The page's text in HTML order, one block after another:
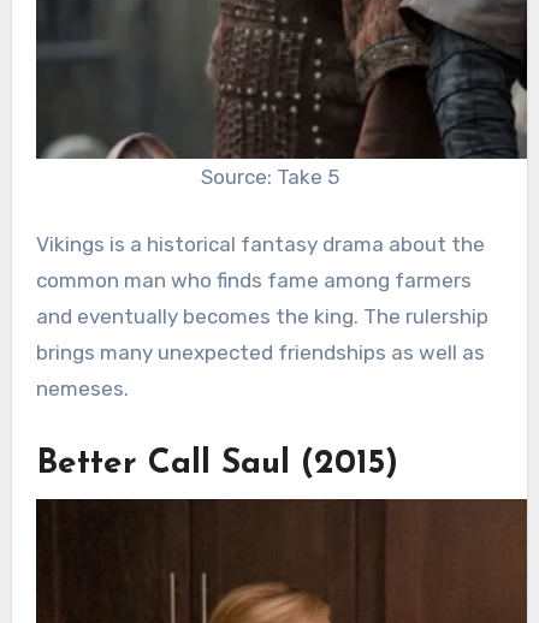
Source: Take 5
Vikings is a historical fantasy drama about the
common man who finds fame among farmers
and eventually becomes the king. The rulership
brings many unexpected friendships as well as
nemeses.
Better Call Saul (2015)